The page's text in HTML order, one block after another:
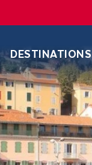
DESTINATIONS